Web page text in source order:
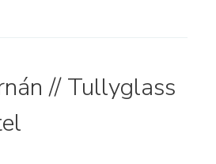
// Tullyglass